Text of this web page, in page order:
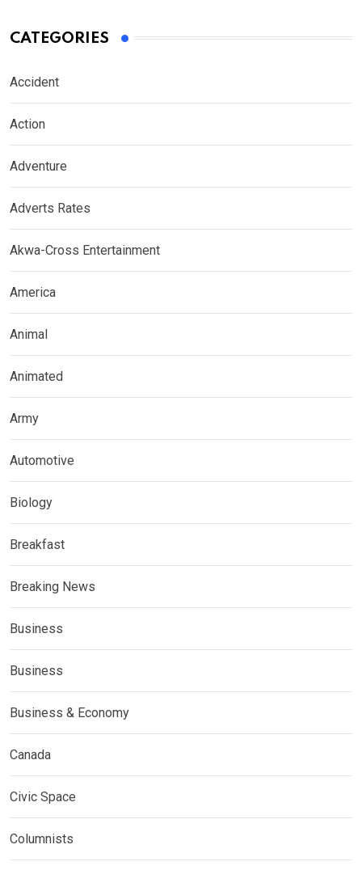
CATEGORIES
Accident
Action
Adventure
Adverts Rates
Akwa-Cross Entertainment
America
Animal
Animated
Army
Automotive
Biology
Breakfast
Breaking News
Business
Business
Business & Economy
Canada
Civic Space
Columnists